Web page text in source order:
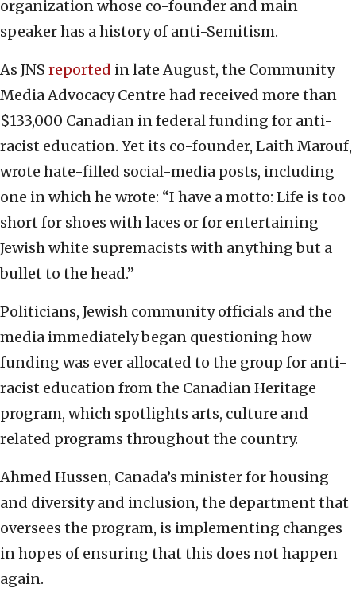
organization whose co-founder and main
speaker has a history of anti-Semitism.
As JNS reported in late August, the Community
Media Advocacy Centre had received more than
$133,000 Canadian in federal funding for anti-
racist education. Yet its co-founder, Laith Marouf,
wrote hate-filled social-media posts, including
one in which he wrote: “I have a motto: Life is too
short for shoes with laces or for entertaining
Jewish white supremacists with anything but a
bullet to the head.”
Politicians, Jewish community officials and the
media immediately began questioning how
funding was ever allocated to the group for anti-
racist education from the Canadian Heritage
program, which spotlights arts, culture and
related programs throughout the country.
Ahmed Hussen, Canada’s minister for housing
and diversity and inclusion, the department that
oversees the program, is implementing changes
in hopes of ensuring that this does not happen
again.